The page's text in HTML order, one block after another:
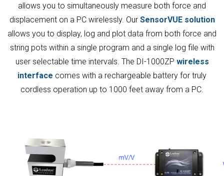
allows you to simultaneously measure both force and
displacement on a PC wirelessly. Our SensorVUE solution
allows you to display, log and plot data from both force and
string pots within a single program and a single log file with
user selectable time intervals. The DI-1000ZP wireless
interface comes with a rechargeable battery for truly
cordless operation up to 1000 feet away from a PC.